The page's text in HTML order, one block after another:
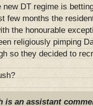
new DT regime is
few months the
the honourable
religiously pimping
so they decided to
is an assistant